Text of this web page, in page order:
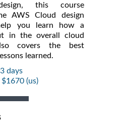
this course
AWS Cloud design
you learn how a
in the overall cloud
covers the best
learned.
days
(us)